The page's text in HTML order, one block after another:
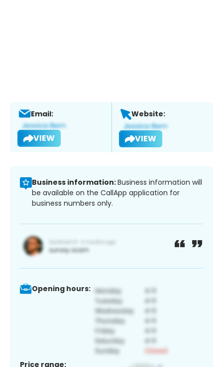
Email:
VIEW
Website:
VIEW
Business information:Business information will
be available on the CallApp application for
business numbers only.
Opening hours:
Price range: